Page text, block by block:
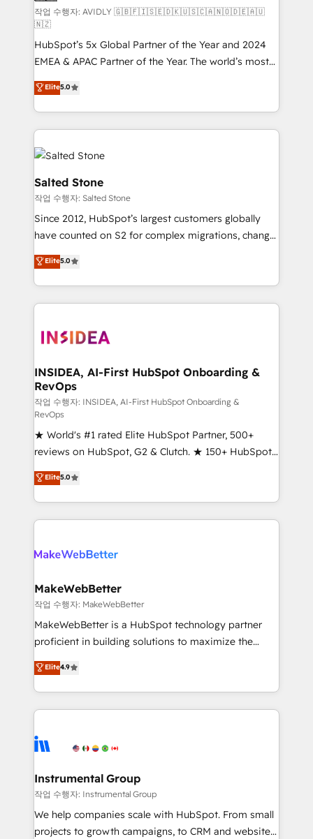
작업 수행자: AVIDLY 🇬🇧🇫🇮🇸🇪🇩🇰🇺🇸🇨🇦🇳🇴🇩🇪🇦🇺
🇳🇿
HubSpot’s 5x Global Partner of the Year and 2024
EMEA & APAC Partner of the Year. The world’s most
experienced and fully accredited HubSpot Solutions
Partner. 🚀 With 2,750+ HubSpot projects delivered
and 370+ specialists across EMEA, APAC and NAM,
we de-risk complex CRM programmes and
accelerate ROI across every HubSpot Hub. 🧭 From
multi-region migrations to AI-powered automation,
we turn complexity into clarity, human at global
scale. 🏆 HubSpot’s CEO called us “the partner of the
future.” Others agree it is proof of trust built through
measurable impact.
Elite5.0
Salted Stone
작업 수행자: Salted Stone
Since 2012, HubSpot’s largest customers globally
have counted on S2 for complex migrations, change
management, systems integration, and creative
solutions that deliver measurable impact and
transform brand experiences As one of the few full-
service creative agencies in the HubSpot
winning design to build scalable, globally
marketing campaigns, & RevOps frameworks that
fuel long-term success We connect the entire
customer lifecycle through seamless integrations,
ensure long-term adoption with change-
management programs, and align marketing, sales,
and service to drive sustainable growth With 6 key
HubSpot accreditations and experience across
hundreds of organizations in dozens of industries,
there’s a good chance one of our globally integrated
teams has worked with clients just like you Let’s
looking for...and get your next big initiative moving!
Elite5.0
INSIDEA, AI-First HubSpot Onboarding &
RevOps
작업 수행자: INSIDEA, AI-First HubSpot Onboarding &
RevOps
★ World's #1 rated Elite HubSpot Partner, 500+
reviews on HubSpot, G2 & Clutch. ★ 150+ HubSpot
Certified Experts & Trainers across the team ★
1,500+ implementations across five continents ★ AI-
First, RevOps-led, Onboarding obsessed ★
Company of the Year 2024/25 INSIDEA helps
engine. We onboard your team, migrate your data,
from week one, in your time zone. What we do ➤
Onboarding: Live in weeks, with workflows built
around your business, not a template. ➤ Migration:
Move from any legacy CRM. Zero downtime, full data
run your revenue process. Sales, marketing, and
service wired together. ➤ AI and Integrations: Layer
tune-ups, feature rollouts, adoption coaching. Buying
HubSpot, switching to it, or reviving a stale portal?
Elite5.0
MakeWebBetter
작업 수행자: MakeWebBetter
MakeWebBetter is a HubSpot technology partner
proficient in building solutions to maximize the
operational efficiency of HubSpot. The fastest-
growing tech-enabler & facilitator, MakeWebBetter,
hands you the blend of HubSpot expertise &
eminent solutions & integrations. Trust us to
Elite Partners with 10+ years of HubSpot experience
Premier Partner 2023 🌟5 HubSpot Accreditations 🌟
Won HubSpot Theme Challenge 2021 🌟INBOUND’19
HubSpot Rising Star Why us? Harnessing the full
potential of the powerful HubSpot CRM. ✔️A team of
Elite4.9
Instrumental Group
작업 수행자: Instrumental Group
We help companies scale with HubSpot. From small
projects to growth campaigns, to CRM and websites.